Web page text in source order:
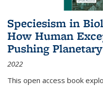
Speciesism in
How Human
Pushing
2022
This open access book